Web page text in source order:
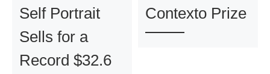
Self Portrait
Sells for a
Record $32.6
Contexto Prize